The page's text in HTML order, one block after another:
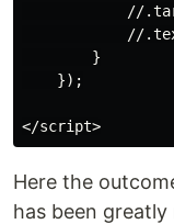
//
//
        }
    });
Here the
has been greatly